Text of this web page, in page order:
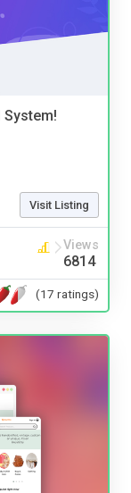
Visit Listing
Views
6814
(17 ratings)